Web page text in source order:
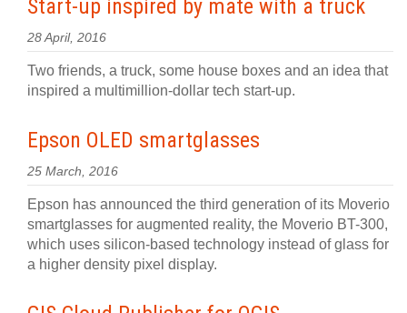
Start-up inspired by mate with a truck
28 April, 2016
Two friends, a truck, some house boxes and an idea that
inspired a multimillion-dollar tech start-up.
Epson OLED smartglasses
25 March, 2016
Epson has announced the third generation of its Moverio
smartglasses for augmented reality, the Moverio BT-300,
which uses silicon-based technology instead of glass for
a higher density pixel display.